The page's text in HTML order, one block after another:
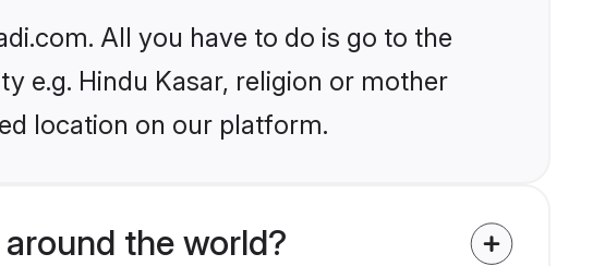
All you have to do is go to the
e.g. Hindu Kasar, religion or mother
location on our platform.
the world?